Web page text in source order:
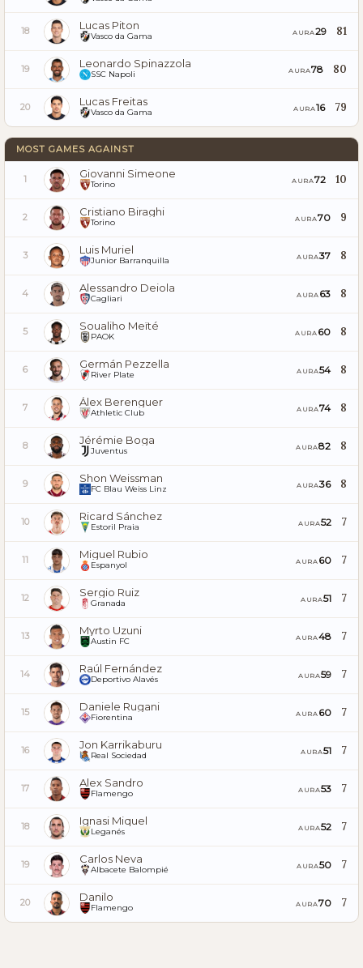
18 Lucas Piton
Vasco da Gama AURA29 81
19 Leonardo Spinazzola
SSC Napoli AURA78 80
20 Lucas Freitas
Vasco da Gama AURA16 79
MOST GAMES AGAINST
1 Giovanni Simeone
Torino AURA72 10
2 Cristiano Biraghi
Torino AURA70 9
3 Luis Muriel
Junior Barranquilla AURA37 8
4 Alessandro Deiola
Cagliari AURA 63 8
5 Soualiho Meïté
PAOK AURA 60 8
6 Germán Pezzella
River Plate AURA54 8
7 Álex Berenguer
Athletic Club AURA74 8
8 Jérémie Boga
Juventus AURA82 8
9 Shon Weissman
FC Blau Weiss Linz AURA36 8
10 Ricard Sánchez
Estoril Praia AURA52 7
11 Miguel Rubio
Espanyol AURA 60 7
12 Sergio Ruiz
Granada AURA51 7
13 Myrto Uzuni
Austin FC AURA48 7
14 Raúl Fernández
Deportivo Alavés AURA59 7
15 Daniele Rugani
Fiorentina AURA 60 7
16 Jon Karrikaburu
Real Sociedad AURA51 7
17 Alex Sandro
Flamengo AURA53 7
18 Ignasi Miquel
Leganés AURA52 7
19 Carlos Neva
Albacete Balompié AURA50 7
20 Danilo
Flamengo AURA70 7